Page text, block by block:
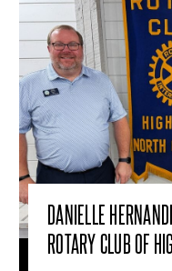
DANIELLE
ROTARY CLUB OF